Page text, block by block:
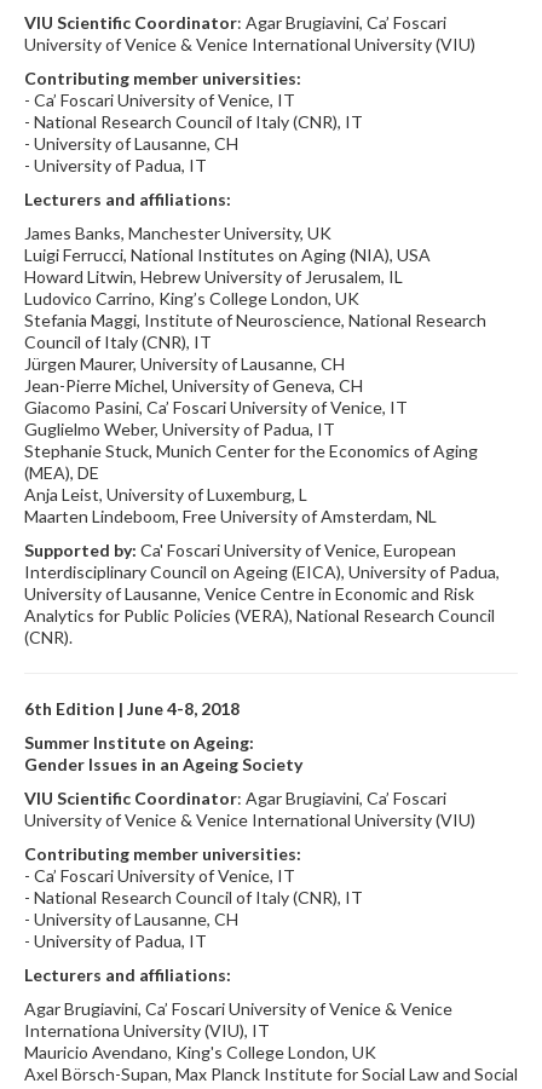
VIU Scientific Coordinator: Agar Brugiavini, Ca’ Foscari
University of Venice & Venice International University (VIU)
Contributing member universities:
- Ca’ Foscari University of Venice, IT
- National Research Council of Italy (CNR), IT
- University of Lausanne, CH
- University of Padua, IT
Lecturers and affiliations:
James Banks, Manchester University, UK
Luigi Ferrucci, National Institutes on Aging (NIA), USA
Howard Litwin, Hebrew University of Jerusalem, IL
Ludovico Carrino, King’s College London, UK
Stefania Maggi, Institute of Neuroscience, National Research
Council of Italy (CNR), IT
Jürgen Maurer, University of Lausanne, CH
Jean-Pierre Michel, University of Geneva, CH
Giacomo Pasini, Ca’ Foscari University of Venice, IT
Guglielmo Weber, University of Padua, IT
Stephanie Stuck, Munich Center for the Economics of Aging
(MEA), DE
Anja Leist, University of Luxemburg, L
Maarten Lindeboom, Free University of Amsterdam, NL
Supported by: Ca' Foscari University of Venice, European
Interdisciplinary Council on Ageing (EICA), University of Padua,
University of Lausanne, Venice Centre in Economic and Risk
Analytics for Public Policies (VERA), National Research Council
(CNR).
6th Edition | June 4-8, 2018
Summer Institute on Ageing:
Gender Issues in an Ageing Society
VIU Scientific Coordinator: Agar Brugiavini, Ca’ Foscari
University of Venice & Venice International University (VIU)
Contributing member universities:
- Ca’ Foscari University of Venice, IT
- National Research Council of Italy (CNR), IT
- University of Lausanne, CH
- University of Padua, IT
Lecturers and affiliations:
Agar Brugiavini, Ca’ Foscari University of Venice & Venice
Internationa University (VIU), IT
Mauricio Avendano, King's College London, UK
Axel Börsch-Supan, Max Planck Institute for Social Law and Social